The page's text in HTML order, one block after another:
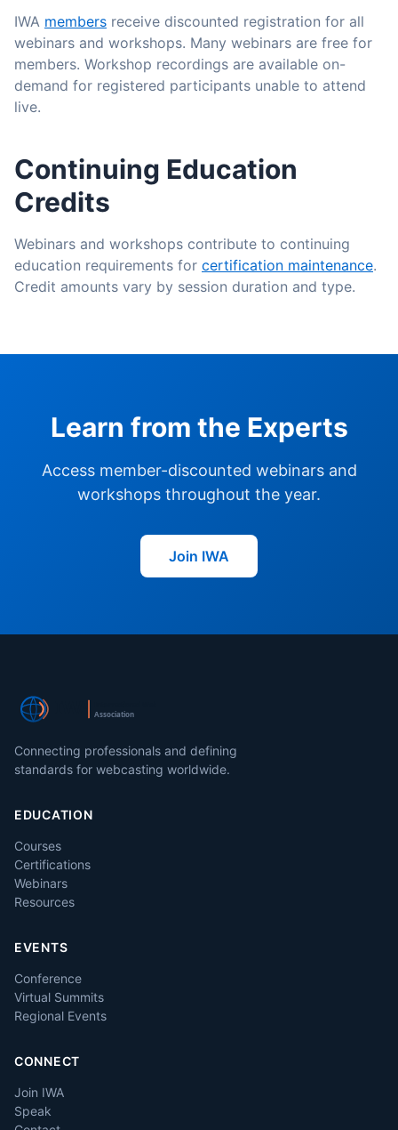
IWA members receive discounted registration for all
webinars and workshops. Many webinars are free for
members. Workshop recordings are available on-
demand for registered participants unable to attend
live.
Continuing Education
Credits
Webinars and workshops contribute to continuing
education requirements for certification maintenance.
Credit amounts vary by session duration and type.
Learn from the Experts
Access member-discounted webinars and
workshops throughout the year.
Join IWA
Connecting professionals and defining
standards for webcasting worldwide.
EDUCATION
Courses
Certifications
Webinars
Resources
EVENTS
Conference
Virtual Summits
Regional Events
CONNECT
Join IWA
Speak